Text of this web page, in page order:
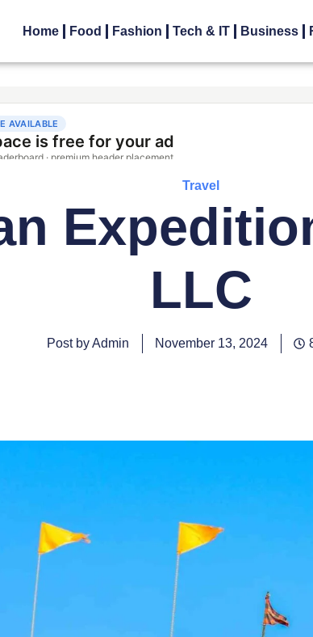
Home Food Fashion Tech & IT Business
Travel
LLC
Post by Admin November 13, 2024